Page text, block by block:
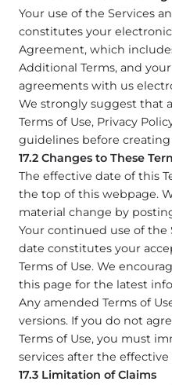
Your use of the Services
constitutes your
Agreement, which
Additional Terms, and
agreements with us
We strongly suggest that
Terms of Use, Privacy
guidelines before
17.2 Changes to These
The effective date of this
the top of this webpage.
material change by
Your continued use of the
date constitutes your
Terms of Use. We
this page for the latest
Any amended Terms of
versions. If you do not
Terms of Use, you must
services after the
17.3 Limitation of Claims